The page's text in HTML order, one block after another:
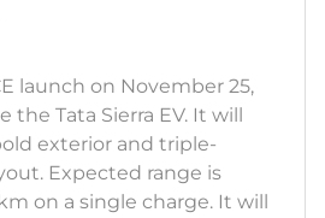
launch on November 25,
the Tata Sierra EV. It will
exterior and triple-
Expected range is
on a single charge. It will